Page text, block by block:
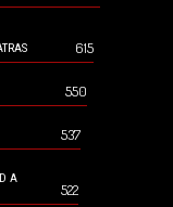
615
550
537
A
522